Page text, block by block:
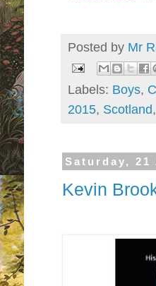
Posted by Mr
Labels: Boys,
2015, Scotland,
Saturday, 21
Kevin